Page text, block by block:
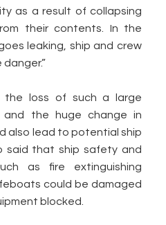
as a result of collapsing
their contents. In the
leaking, ship and crew
the loss of such a large
and the huge change in
also lead to potential ship
said that ship safety and
as fire extinguishing
could be damaged
blocked.